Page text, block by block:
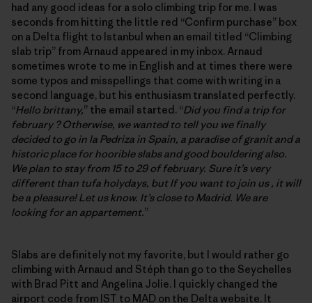
had any good ideas for a solo climbing trip for me. I was
seconds from hitting the little red “Confirm purchase” box
on a Delta flight to Istanbul when an email titled “Climbing
slab trip” from Arnaud appeared in my inbox. Arnaud
sometimes wrote to me in English and at times there were
some typos and misspellings that come with writing in a
second language, but his enthusiasm translated perfectly.
“Hello brittany,” the email started. “Did you find a trip for
february ? Otherwise, we wanted to tell you we finally
decided to go in la Pedriza in Spain, a paradise of granit and a
historic place for hoorible slabs and good bouldering also.
We plan to stay from 15 to 29 of february. Sure it’s very
different than tufa holydays, but If you want to join us , it will
be a pleasure! Let us know. It’s close to Madrid. We are
looking for an appartement.”
Slabs are definitely not my favorite, but I would rather go
climbing with Arnaud and Stéph than go to the Seychelles
with Brad Pitt and Angelina Jolie. I quickly changed the
airport code from IST to MAD on the Delta website. It